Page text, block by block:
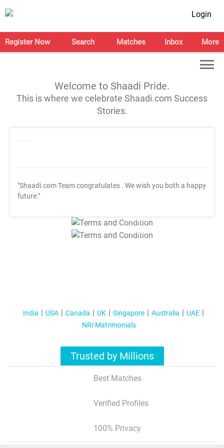
Login
Register Now Search Matches Inbox More
Welcome to Shaadi Pride.
This is where we celebrate Shaadi.com Success
Stories.
"Shaadi.com Team congratulates . We wish you both a happy
future."
T&C Apply
T&C Apply
India USA Canada UK Singapore Australia
UAE
NRI Matrimonials
Trusted by Millions
Best Matches
Verified Profiles
100% Privacy